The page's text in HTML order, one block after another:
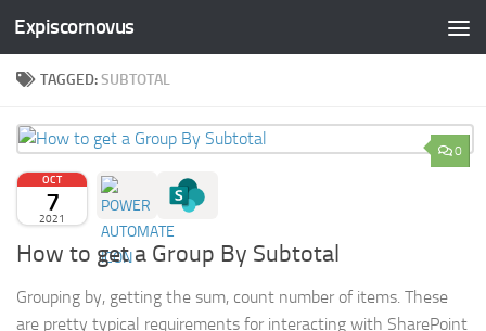
Skip to content
Expiscornovus
TAGGED:SUBTOTAL
0
OCT
7
2021
How to get a Group By Subtotal
Grouping by, getting the sum, count number of items. These
are pretty typical requirements for interacting with SharePoint